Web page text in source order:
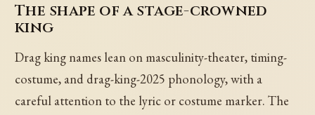
The shape of a stage-crowned
king
Drag king names lean on masculinity-theater, timing-
costume, and drag-king-2025 phonology, with a
careful attention to the lyric or costume marker. The